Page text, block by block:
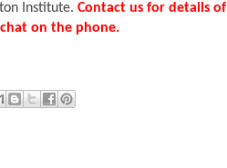
Institute. Contact us for details of
on the phone.